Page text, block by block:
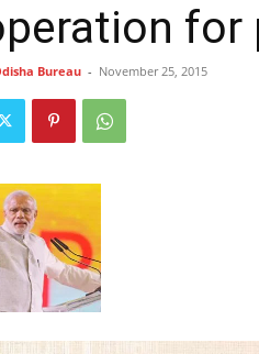
for
Bureau - November 25, 2015